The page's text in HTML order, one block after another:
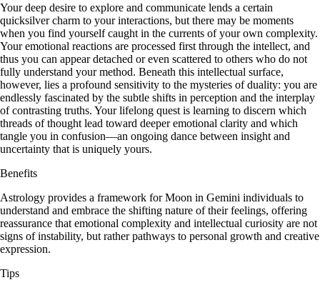
Your deep desire to explore and communicate lends a certain
quicksilver charm to your interactions, but there may be moments
when you find yourself caught in the currents of your own complexity.
Your emotional reactions are processed first through the intellect, and
thus you can appear detached or even scattered to others who do not
fully understand your method. Beneath this intellectual surface,
however, lies a profound sensitivity to the mysteries of duality: you are
endlessly fascinated by the subtle shifts in perception and the interplay
of contrasting truths. Your lifelong quest is learning to discern which
threads of thought lead toward deeper emotional clarity and which
tangle you in confusion—an ongoing dance between insight and
uncertainty that is uniquely yours.
Benefits
Astrology provides a framework for Moon in Gemini individuals to
understand and embrace the shifting nature of their feelings, offering
reassurance that emotional complexity and intellectual curiosity are not
signs of instability, but rather pathways to personal growth and creative
expression.
Tips